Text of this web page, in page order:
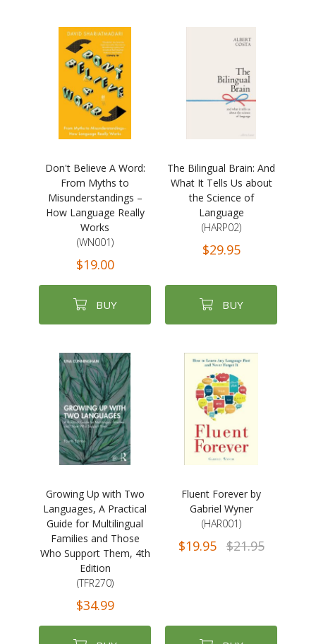
Don't Believe A Word:
From Myths to
Misunderstandings –
How Language Really
Works
(WN001)
$19.00
BUY
The Bilingual Brain: And
What It Tells Us about
the Science of
Language
(HARP02)
$29.95
BUY
Growing Up with Two
Languages, A Practical
Guide for Multilingual
Families and Those
Who Support Them, 4th
Edition
(TFR270)
$34.99
Fluent Forever by
Gabriel Wyner
(HAR001)
$19.95 $21.95